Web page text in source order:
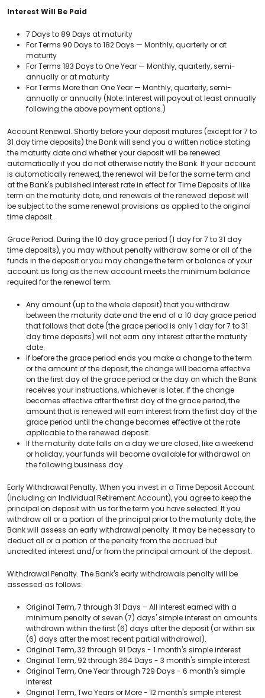
Interest Will Be Paid
7 Days to 89 Days at maturity
For Terms 90 Days to 182 Days — Monthly, quarterly or at
maturity
For Terms 183 Days to One Year — Monthly, quarterly, semi-
annually or at maturity
For Terms More than One Year — Monthly, quarterly, semi-
annually or annually (Note: Interest will payout at least annually
following the above payment options.)
Account Renewal. Shortly before your deposit matures (except for 7 to
31 day time deposits) the Bank will send you a written notice stating
the maturity date and whether your deposit will be renewed
automatically if you do not otherwise notify the Bank. If your account
is automatically renewed, the renewal will be for the same term and
at the Bank's published interest rate in effect for Time Deposits of like
term on the maturity date, and renewals of the renewed deposit will
be subject to the same renewal provisions as applied to the original
time deposit.
Grace Period. During the 10 day grace period (1 day for 7 to 31 day
time deposits), you may without penalty withdraw some or all of the
funds in the deposit or you may change the term or balance of your
account as long as the new account meets the minimum balance
required for the renewal term.
Any amount (up to the whole deposit) that you withdraw
between the maturity date and the end of a 10 day grace period
that follows that date (the grace period is only 1 day for 7 to 31
day time deposits) will not earn any interest after the maturity
date.
If before the grace period ends you make a change to the term
or the amount of the deposit, the change will become effective
on the first day of the grace period or the day on which the Bank
receives your instructions, whichever is later. If the change
becomes effective after the first day of the grace period, the
amount that is renewed will earn interest from the first day of the
grace period until the change becomes effective at the rate
applicable to the renewed deposit.
If the maturity date falls on a day we are closed, like a weekend
or holiday, your funds will become available for withdrawal on
the following business day.
Early Withdrawal Penalty. When you invest in a Time Deposit Account
(including an Individual Retirement Account), you agree to keep the
principal on deposit with us for the term you have selected. If you
withdraw all or a portion of the principal prior to the maturity date, the
Bank will assess an early withdrawal penalty. It may be necessary to
deduct all or a portion of the penalty from the accrued but
uncredited interest and/or from the principal amount of the deposit.
Withdrawal Penalty. The Bank's early withdrawals penalty will be
assessed as follows:
Original Term, 7 through 31 Days – All interest earned with a
minimum penalty of seven (7) days' simple interest on amounts
withdrawn within the first (6) days after the deposit (or within six
(6) days after the most recent partial withdrawal).
Original Term, 32 through 91 Days - 1 month's simple interest
Original Term, 92 through 364 Days - 3 month's simple interest
Original Term, One Year through 729 Days - 6 month's simple
interest
Original Term, Two Years or More - 12 month's simple interest